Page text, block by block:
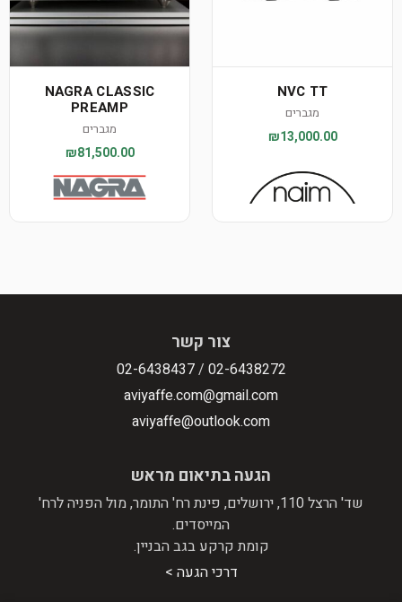
NVC TT
מגברים
₪13,000.00
NAGRA CLASSIC
PREAMP
מגברים
₪81,500.00
צור קשר
02-6438272
/
02-6438437
aviyaffe.com@gmail.com
aviyaffe@outlook.com
הגעה בתיאום מראש
שד' הרצל 110, ירושלים, פינת רח' התומר, מול הפניה לרח'
המייסדים.
קומת קרקע בגב הבניין.
דרכי הגעה >